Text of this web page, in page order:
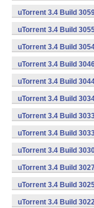
uTorrent 3.4 Build
uTorrent 3.4 Build
uTorrent 3.4 Build
uTorrent 3.4 Build
uTorrent 3.4 Build
uTorrent 3.4 Build
uTorrent 3.4 Build
uTorrent 3.4 Build
uTorrent 3.4 Build
uTorrent 3.4 Build
uTorrent 3.4 Build
uTorrent 3.4 Build